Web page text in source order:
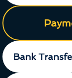
Bank